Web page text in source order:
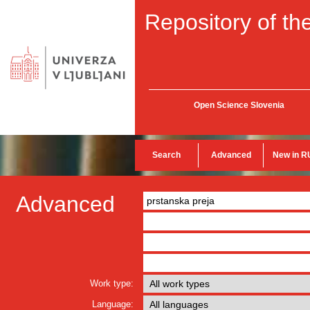
Repository of
Open Science Slovenia
Search Advanced New in
Advanced
Work type:
Language: